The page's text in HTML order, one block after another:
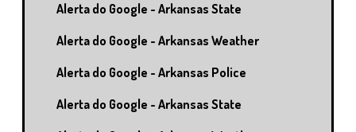
Alerta do Google - Arkansas State
Alerta do Google - Arkansas Weather
Alerta do Google - Arkansas Police
Alerta do Google - Arkansas State